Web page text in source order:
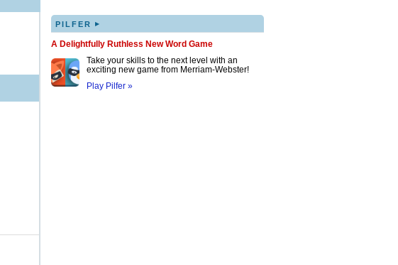
PILFER ▸
A Delightfully Ruthless New Word Game
Take your skills to the next level with an
exciting new game from Merriam-Webster!
Play Pilfer »